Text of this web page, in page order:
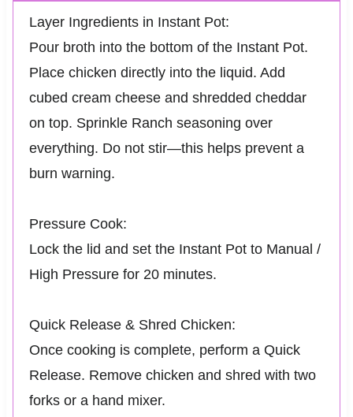
Layer Ingredients in Instant Pot:
Pour broth into the bottom of the Instant Pot.
Place chicken directly into the liquid. Add
cubed cream cheese and shredded cheddar
on top. Sprinkle Ranch seasoning over
everything. Do not stir—this helps prevent a
burn warning.
Pressure Cook:
Lock the lid and set the Instant Pot to Manual /
High Pressure for 20 minutes.
Quick Release & Shred Chicken:
Once cooking is complete, perform a Quick
Release. Remove chicken and shred with two
forks or a hand mixer.